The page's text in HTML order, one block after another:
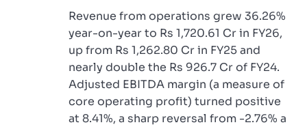
Revenue from operations grew 36.26%
year-on-year to Rs 1,720.61 Cr in FY26,
up from Rs 1,262.80 Cr in FY25 and
nearly double the Rs 926.7 Cr of FY24.
Adjusted EBITDA margin (a measure of
core operating profit) turned positive
at 8.41%, a sharp reversal from -2.76% a